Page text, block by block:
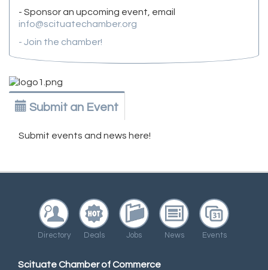
- Sponsor an upcoming event, email
info@scituatechamber.org
- Join the chamber!
Submit an Event
Submit events and news here!
Directory Deals Jobs News Events
Scituate Chamber of Commerce